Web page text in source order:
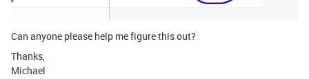
Can anyone please help me figure this out?
Thanks,
Michael